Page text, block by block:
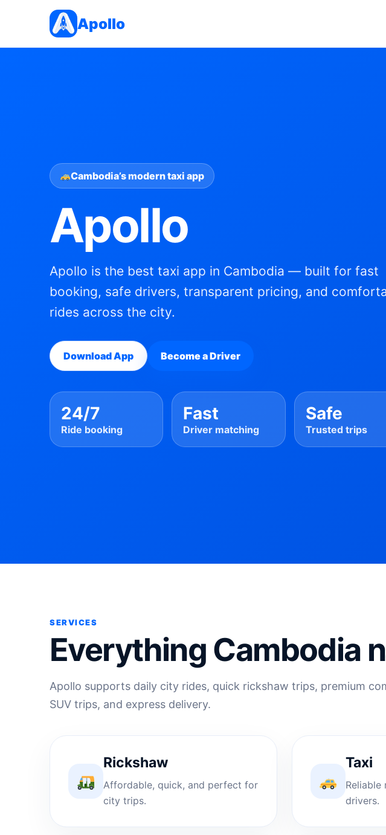
Apollo
Cambodia’s modern taxi app
Apollo
Apollo is the best taxi app in Cambodia — built for fast
booking, safe drivers, transparent pricing, and
rides across the city.
Download App Become a Driver
24/7
Ride booking
Fast
Driver matching
Safe
Trusted trips
SERVICES
Everything Cambodia
Apollo supports daily city rides, quick rickshaw trips, premium
SUV trips, and express delivery.
Rickshaw
Affordable, quick, and perfect for
city trips.
Taxi
Reliable
drivers.